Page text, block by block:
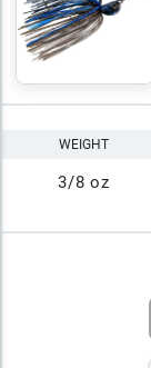
WEIGHT
3/8 oz